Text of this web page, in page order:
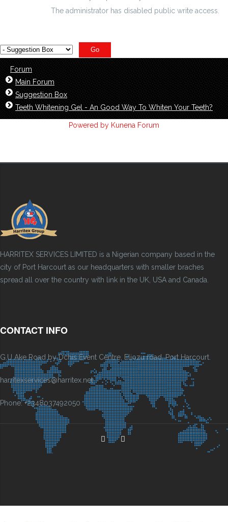
The administrator has disabled public write access.
Forum
Main Forum
Suggestion Box
Teeth Whitening Gel - An Good Way To Whiten Your Teeth?
Powered by Kunena Forum
HARRITEX SERVICES LIMITED is a Nigerian company based in the
city of Port Harcourt as our headquarters with smaller braches
spread all over the country with link in the UK, USA and Canada.
CONTACT INFO
G.U Ake Road by Dchis Event Centre, Eliozu road, Port Harcourt.
harritexservices@harritex.net
Phone: +2348037492050